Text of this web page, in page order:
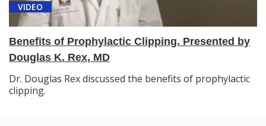
VIDEO
Benefits of Prophylactic Clipping. Presented by
Douglas K. Rex, MD
Dr. Douglas Rex discussed the benefits of prophylactic
clipping.